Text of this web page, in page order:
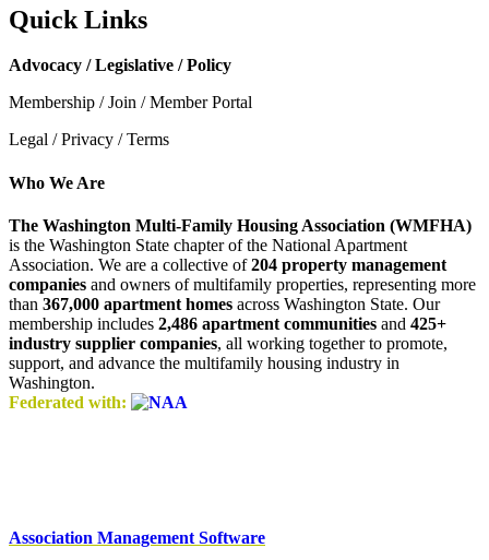
Quick Links
Advocacy / Legislative / Policy
Membership / Join / Member Portal
Legal / Privacy / Terms
Who We Are
The Washington Multi-Family Housing Association (WMFHA)
is the Washington State chapter of the National Apartment
Association. We are a collective of204 property management
companies and owners of multifamily properties, representing more
than 367,000 apartment homes across Washington State. Our
membership includes 2,486 apartment communities and 425+
industry supplier companies, all working together to promote,
support, and advance the multifamily housing industry in
Washington.
Federated with:
Association Management Software